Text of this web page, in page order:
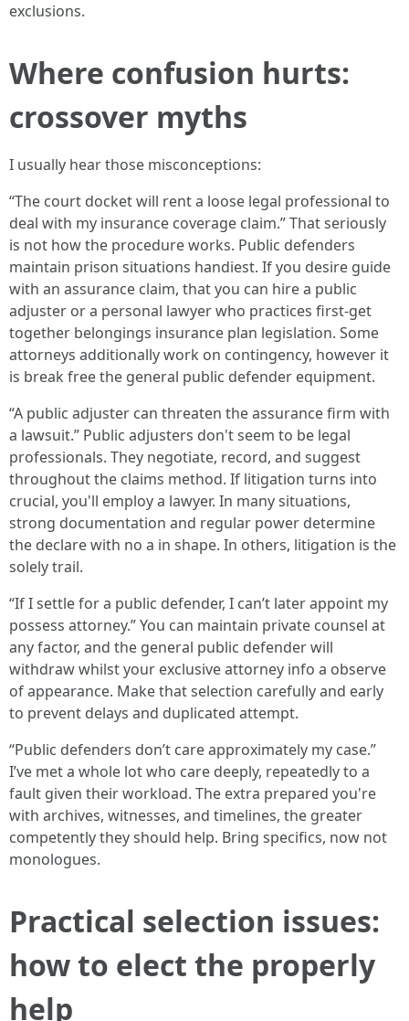
exclusions.
Where confusion hurts:
crossover myths
I usually hear those misconceptions:
“The court docket will rent a loose legal professional to
deal with my insurance coverage claim.” That seriously
is not how the procedure works. Public defenders
maintain prison situations handiest. If you desire guide
with an assurance claim, that you can hire a public
adjuster or a personal lawyer who practices first-get
together belongings insurance plan legislation. Some
attorneys additionally work on contingency, however it
is break free the general public defender equipment.
“A public adjuster can threaten the assurance firm with
a lawsuit.” Public adjusters don't seem to be legal
professionals. They negotiate, record, and suggest
throughout the claims method. If litigation turns into
crucial, you'll employ a lawyer. In many situations,
strong documentation and regular power determine
the declare with no a in shape. In others, litigation is the
solely trail.
“If I settle for a public defender, I can’t later appoint my
possess attorney.” You can maintain private counsel at
any factor, and the general public defender will
withdraw whilst your exclusive attorney info a observe
of appearance. Make that selection carefully and early
to prevent delays and duplicated attempt.
“Public defenders don’t care approximately my case.”
I’ve met a whole lot who care deeply, repeatedly to a
fault given their workload. The extra prepared you're
with archives, witnesses, and timelines, the greater
competently they should help. Bring specifics, now not
monologues.
Practical selection issues:
how to elect the properly
help